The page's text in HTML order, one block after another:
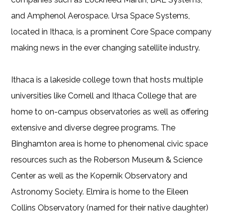
and Amphenol Aerospace. Ursa Space Systems,
located in Ithaca, is a prominent Core Space company
making news in the ever changing satellite industry.
Ithaca is a lakeside college town that hosts multiple
universities like Cornell and Ithaca College that are
home to on-campus observatories as well as offering
extensive and diverse degree programs. The
Binghamton area is home to phenomenal civic space
resources such as the Roberson Museum & Science
Center as well as the Kopernik Observatory and
Astronomy Society. Elmira is home to the Eileen
Collins Observatory (named for their native daughter)